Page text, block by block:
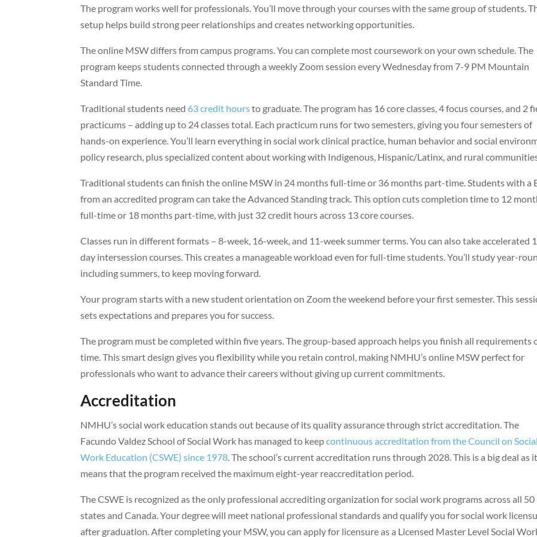
The program works well for professionals. You’ll move through your courses with the same group of students.
setup helps build strong peer relationships and creates networking opportunities.
The online MSW differs from campus programs. You can complete most coursework on your own schedule. The
program keeps students connected through a weekly Zoom session every Wednesday from 7-9 PM Mountain
Standard Time.
Traditional students need 63 credit hoursto graduate. The program has 16 core classes, 4 focus courses, and 2
practicums – adding up to 24 classes total. Each practicum runs for two semesters, giving you four semesters of
hands-on experience. You’ll learn everything in social work clinical practice, human behavior and social
policy research, plus specialized content about working with Indigenous, Hispanic/Latinx, and rural
Traditional students can finish the online MSW in 24 months full-time or 36 months part-time. Students with a
from an accredited program can take the Advanced Standing track. This option cuts completion time to 12
full-time or 18 months part-time, with just 32 credit hours across 13 core courses.
Classes run in different formats – 8-week, 16-week, and 11-week summer terms. You can also take accelerated
day intersession courses. This creates a manageable workload even for full-time students. You’ll study year-
including summers, to keep moving forward.
Your program starts with a new student orientation on Zoom the weekend before your first semester. This
sets expectations and prepares you for success.
The program must be completed within five years. The group-based approach helps you finish all requirements
time. This smart design gives you flexibility while you retain control, making NMHU’s online MSW perfect for
professionals who want to advance their careers without giving up current commitments.
Accreditation
NMHU’s social work education stands out because of its quality assurance through strict accreditation. The
Facundo Valdez School of Social Work has managed to keepcontinuous accreditation from the Council on Social
Work Education (CSWE) since 1978 . The school’s current accreditation runs through 2028. This is a big deal as it
means that the program received the maximum eight-year reaccreditation period.
The CSWE is recognized as the only professional accrediting organization for social work programs across all 50
states and Canada. Your degree will meet national professional standards and qualify you for social work
after graduation. After completing your MSW, you can apply for licensure as a Licensed Master Level Social